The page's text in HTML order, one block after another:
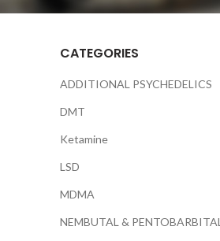
CATEGORIES
ADDITIONAL PSYCHEDELICS
DMT
Ketamine
LSD
MDMA
NEMBUTAL & PENTOBARBITAL